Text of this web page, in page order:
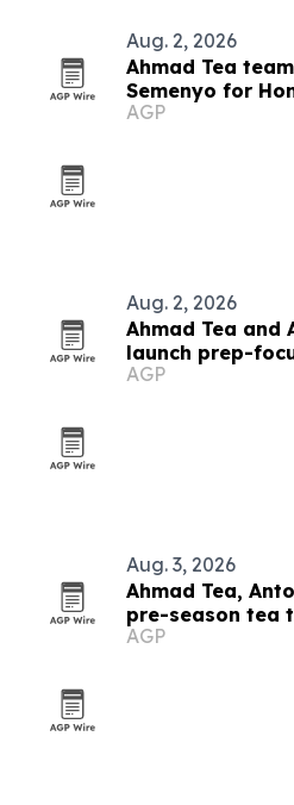
Aug. 2, 2026
Ahmad Tea
Semenyo for
AGP
Aug. 2, 2026
Ahmad Tea and
launch prep-
in Hong Kong
AGP
Aug. 3, 2026
Ahmad Tea,
pre-season tea
Hong Kong
AGP